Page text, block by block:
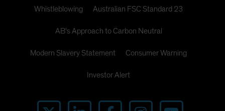
Whistleblowing Australian FSC Standard 23
AB's Approach to Carbon Neutral
Modern Slavery Statement Consumer Warning
Investor Alert